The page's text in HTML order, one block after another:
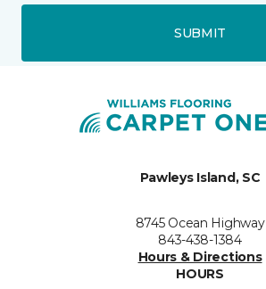
SUBMIT
Pawleys Island, SC
8745 Ocean Highway
843-438-1384
Hours & Directions
HOURS